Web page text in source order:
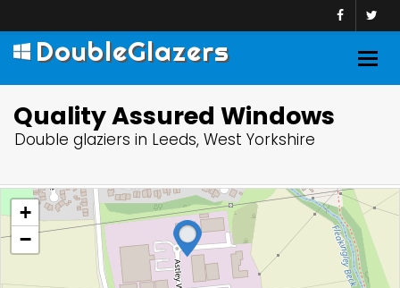
DoubleGlazers
Quality Assured Windows
Double glaziers in Leeds, West Yorkshire
+
−